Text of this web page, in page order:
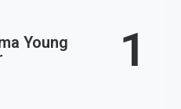
Young
1